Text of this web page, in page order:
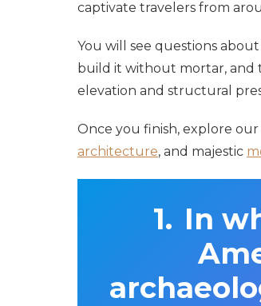
captivate travelers from
You will see questions
build it without mortar, and
elevation and structural
Once you finish, explore
architecture, and majestic
In